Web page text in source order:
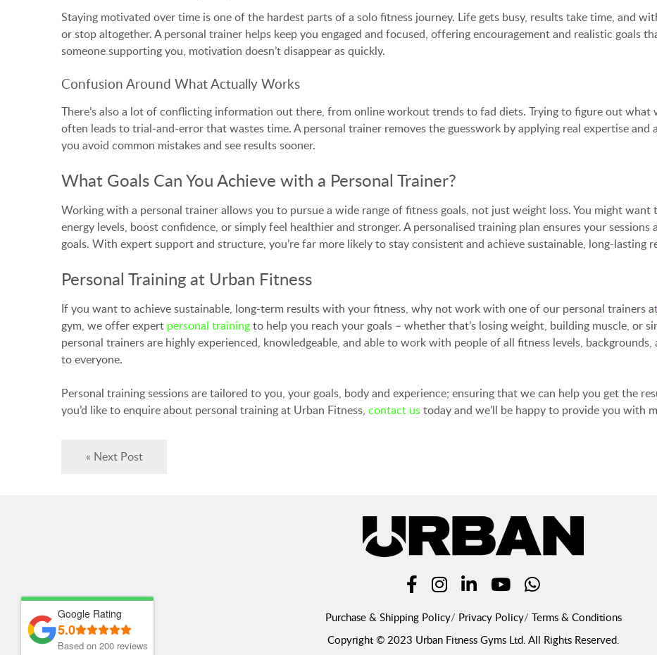
Staying motivated over time is one of the hardest parts of a solo fitness journey. Life gets busy, results take time, and
or stop altogether. A personal trainer helps keep you engaged and focused, offering encouragement and realistic goals
someone supporting you, motivation doesn’t disappear as quickly.
Confusion Around What Actually Works
There’s also a lot of conflicting information out there, from online workout trends to fad diets. Trying to figure out
often leads to trial-and-error that wastes time. A personal trainer removes the guesswork by applying real expertise and
you avoid common mistakes and see results sooner.
What Goals Can You Achieve with a Personal Trainer?
Working with a personal trainer allows you to pursue a wide range of fitness goals, not just weight loss. You might want
energy levels, boost confidence, or simply feel healthier and stronger. A personalised training plan ensures your
goals. With expert support and structure, you’re far more likely to stay consistent and achieve sustainable, long-lasting
Personal Training at Urban Fitness
If you want to achieve sustainable, long-term results with your fitness, why not work with one of our personal trainers
gym, we offer expert personal trainingto help you reach your goals – whether that’s losing weight, building muscle, or
personal trainers are highly experienced, knowledgeable, and able to work with people of all fitness levels, backgrounds,
to everyone.
Personal training sessions are tailored to you, your goals, body and experience; ensuring that we can help you get the
you’d like to enquire about personal training at Urban Fitness, contact ustoday and we’ll be happy to provide you with
« Next Post
Purchase & Shipping Policy Privacy Policy Terms & Conditions
Copyright © 2023 Urban Fitness Gyms Ltd. All Rights Reserved.
Google Rating
5.0
Based on 200 reviews